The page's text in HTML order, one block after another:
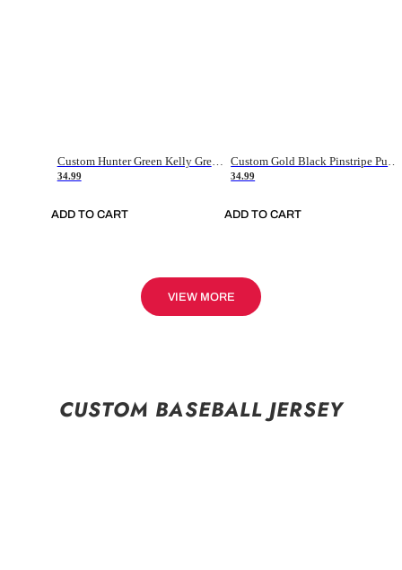
Custom Hunter Green Kelly Green-White Authentic Throwback Basketball Jersey
34.99
ADD TO CART
Custom Gold Black Pinstripe Purple-White Authentic Basketball Jersey
34.99
ADD TO CART
VIEW MORE
CUSTOM BASEBALL JERSEY